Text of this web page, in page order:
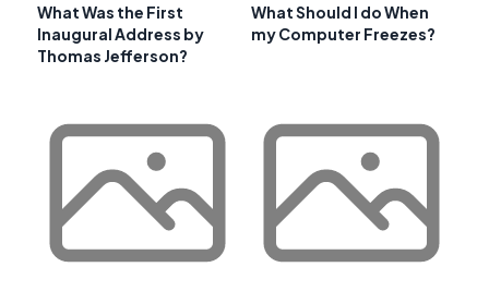
What Was the First
Inaugural Address by
Thomas Jefferson?
What Should I do When
my Computer Freezes?